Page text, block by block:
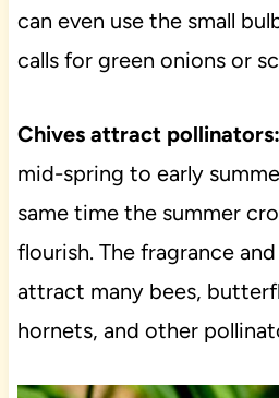
can even use the small
calls for green onions or
Chives attract pollinators:
mid-spring to early
same time the summer
flourish. The fragrance
attract many bees,
hornets, and other